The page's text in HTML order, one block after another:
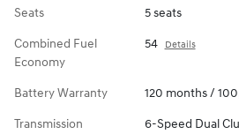
Seats 5 seats
Combined Fuel
Economy
54 Details
Battery Warranty 120 months /
Transmission 6-Speed Dual